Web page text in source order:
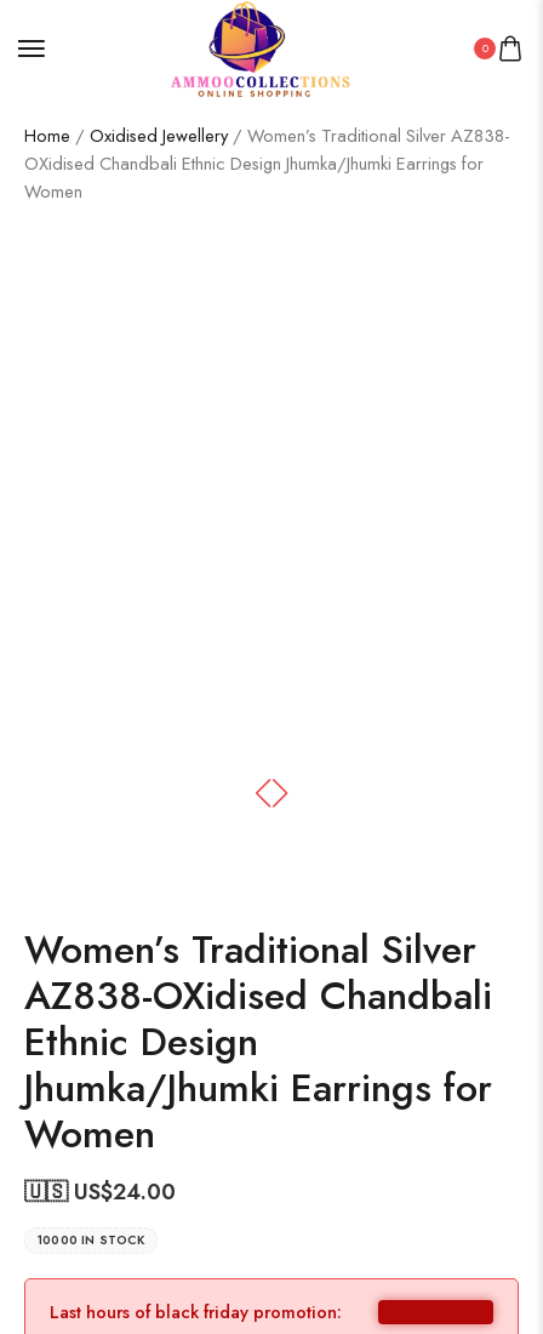
0
Home / Oxidised Jewellery/ Women’s Traditional Silver AZ838-
OXidised Chandbali Ethnic Design Jhumka/Jhumki Earrings for
Women
Women’s Traditional Silver
AZ838-OXidised Chandbali
Ethnic Design
Jhumka/Jhumki Earrings for
Women
🇺🇸 US$24.00
10000 IN STOCK
Last hours of black friday promotion: